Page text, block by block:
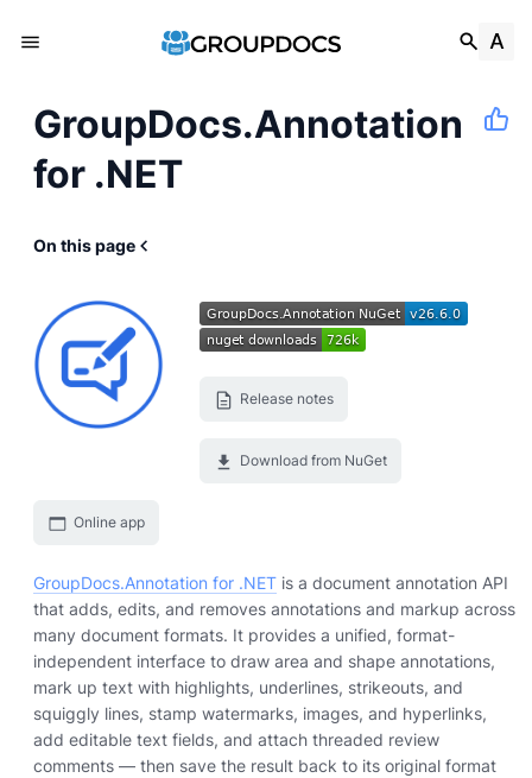
GroupDocs.Annotation
for .NET
On this page
Release notes
Download from NuGet
Online app
GroupDocs.Annotation for .NET is a document annotation API
that adds, edits, and removes annotations and markup across
many document formats. It provides a unified, format-
independent interface to draw area and shape annotations,
mark up text with highlights, underlines, strikeouts, and
squiggly lines, stamp watermarks, images, and hyperlinks,
add editable text fields, and attach threaded review
comments — then save the result back to its original format